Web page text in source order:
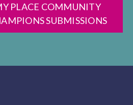
PLACE COMMUNITY
SUBMISSIONS